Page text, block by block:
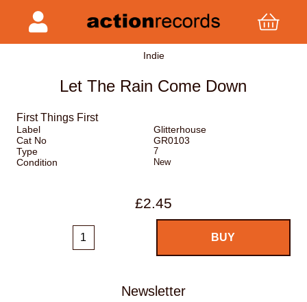
Indie
Let The Rain Come Down
First Things First
Label
Glitterhouse
Cat No
GR0103
Type
7
Condition New
£2.45
Newsletter